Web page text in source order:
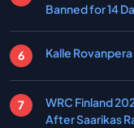
Banned for 14
Kalle
WRC Finland
After Saarikas